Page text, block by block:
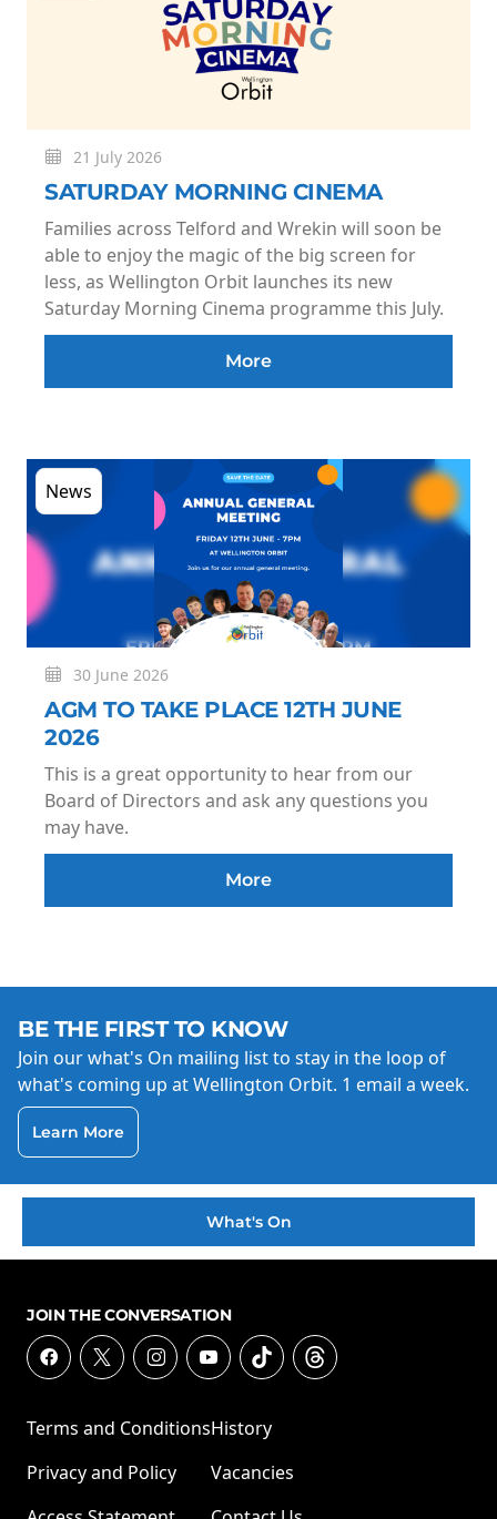
21 July 2026
SATURDAY MORNING CINEMA
Families across Telford and Wrekin will soon be
able to enjoy the magic of the big screen for
less, as Wellington Orbit launches its new
Saturday Morning Cinema programme this July.
More
News
30 June 2026
AGM TO TAKE PLACE 12TH JUNE
2026
This is a great opportunity to hear from our
Board of Directors and ask any questions you
may have.
More
BE THE FIRST TO KNOW
Join our what's On mailing list to stay in the loop of
what's coming up at Wellington Orbit. 1 email a week.
Learn More
What's On
JOIN THE CONVERSATION
Terms and Conditions
Privacy and Policy
History
Vacancies